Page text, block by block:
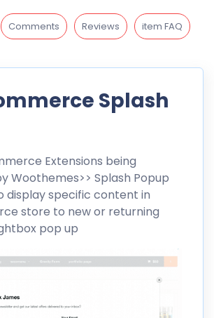
Comments Reviews item FAQ
Splash
Extensions being
Woothemes>> Splash Popup
display specific content in
store to new or returning
pop up